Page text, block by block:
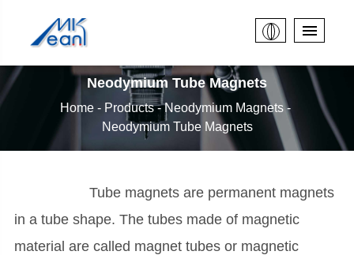
Neodymium Tube Magnets
Home Products
Neodymium Magnets
Neodymium Tube Magnets
Tube magnets are permanent magnets
in a tube shape. The tubes made of magnetic
material are called magnet tubes or magnetic